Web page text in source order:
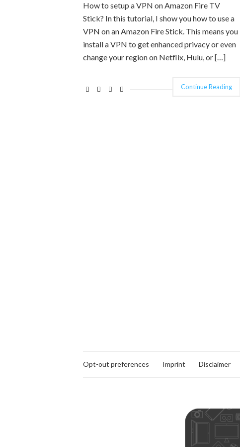
How to setup a VPN on Amazon Fire TV
Stick? In this tutorial, I show you how to use a
VPN on an Amazon Fire Stick. This means you
install a VPN to get enhanced privacy or even
change your region on Netflix, Hulu, or […]
Continue Reading
Opt-out preferences Imprint Disclaimer